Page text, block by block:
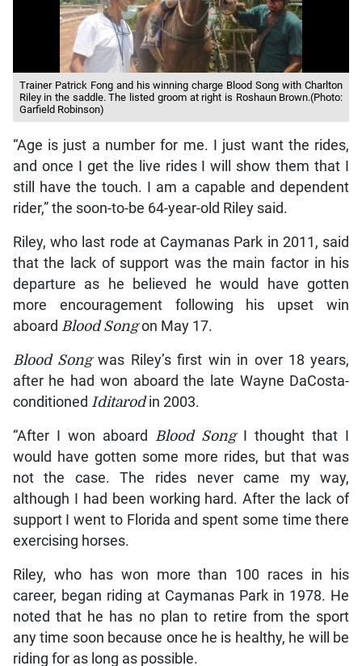
Trainer Patrick Fong and his winning charge Blood Song with Charlton
Riley in the saddle. The listed groom at right is Roshaun Brown.(Photo:
Garfield Robinson)
“Age is just a number for me. I just want the rides,
and once I get the live rides I will show them that I
still have the touch. I am a capable and dependent
rider,” the soon-to-be 64-year-old Riley said.
Riley, who last rode at Caymanas Park in 2011, said
that the lack of support was the main factor in his
departure as he believed he would have gotten
more encouragement following his upset win
aboard Blood Songon May 17.
Blood Songwas Riley’s first win in over 18 years,
after he had won aboard the late Wayne DaCosta-
conditioned Iditarodin 2003.
“After I won aboard Blood SongI thought that I
would have gotten some more rides, but that was
not the case. The rides never came my way,
although I had been working hard. After the lack of
support I went to Florida and spent some time there
exercising horses.
Riley, who has won more than 100 races in his
career, began riding at Caymanas Park in 1978. He
noted that he has no plan to retire from the sport
any time soon because once he is healthy, he will be
riding for as long as possible.